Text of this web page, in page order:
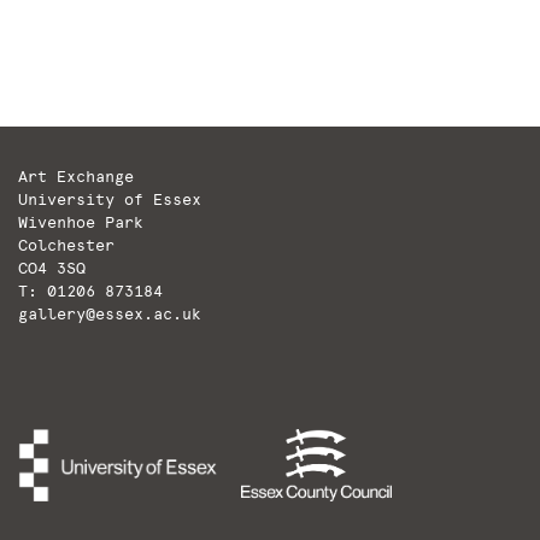
Art Exchange
University of Essex
Wivenhoe Park
Colchester
CO4 3SQ
T: 01206 873184
gallery@essex.ac.uk